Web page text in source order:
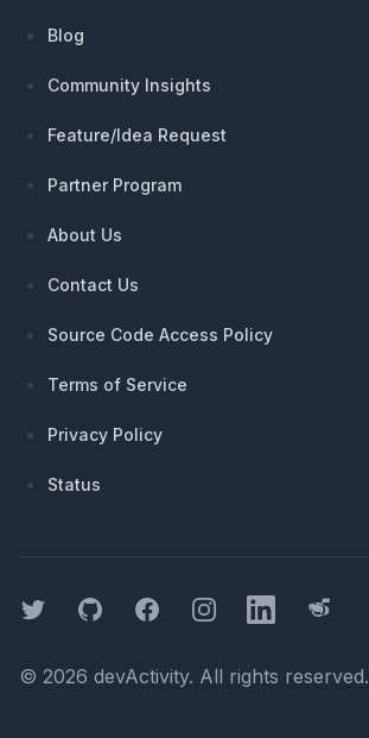
Blog
Community Insights
Feature/Idea Request
Partner Program
About Us
Contact Us
Source Code Access Policy
Terms of Service
Privacy Policy
Status
TwitterGitHub FacebookInstagramLinkedInThreads
© 2026 devActivity. All rights reserved.